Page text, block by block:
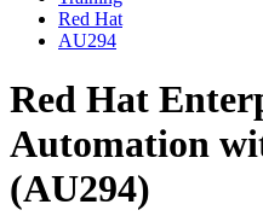
Red Hat
AU294
Red Hat
Automation
(AU294)